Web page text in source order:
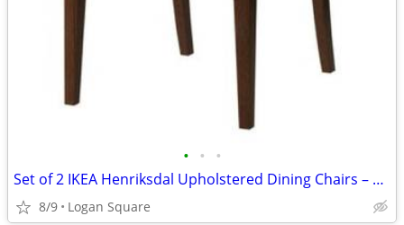
• • •
Set of 2 IKEA Henriksdal Upholstered Dining Chairs – Off-White & Brown
8/9 Logan Square